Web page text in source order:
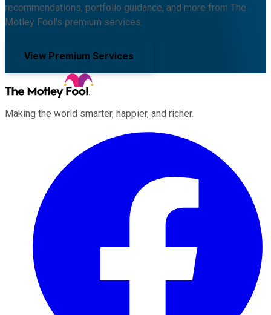
recommendations, portfolio guidance, and more from The
Motley Fool's premium services.
View Premium Services
Making the world smarter, happier, and richer.